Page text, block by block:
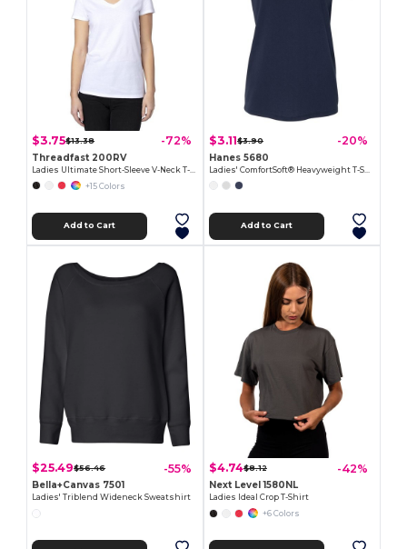
$3.75$13.38 -72%
Threadfast 200RV
+15 Colors
Add to Cart
$3.11$3.90 -20%
Hanes 5680
Add to Cart
$25.49$56.46 -55%
Bella+Canvas 7501
Ladies' Triblend Wideneck Sweatshirt
$4.74$8.12 -42%
Next Level 1580NL
Ladies Ideal Crop T-Shirt
+6 Colors